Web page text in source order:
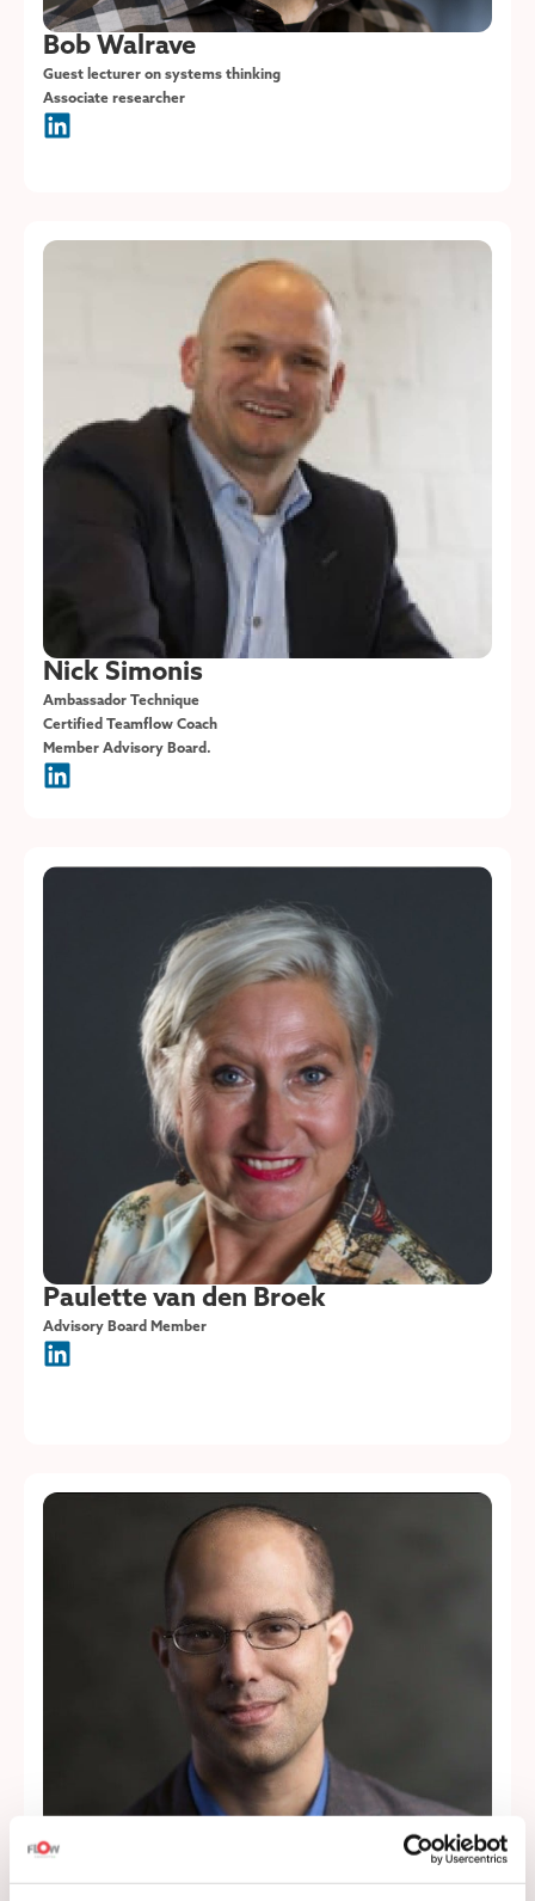
Bob Walrave
Guest lecturer on systems thinking
Associate researcher
Nick Simonis
Ambassador Technique
Certified Teamflow Coach
Member Advisory Board.
Paulette van den Broek
Advisory Board Member